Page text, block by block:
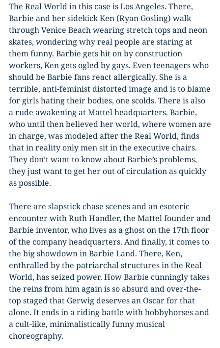
The Real World in this case is Los Angeles. There,
Barbie and her sidekick Ken (Ryan Gosling) walk
through Venice Beach wearing stretch tops and neon
skates, wondering why real people are staring at
them funny. Barbie gets hit on by construction
workers, Ken gets ogled by gays. Even teenagers who
should be Barbie fans react allergically. She is a
terrible, anti-feminist distorted image and is to blame
for girls hating their bodies, one scolds. There is also
a rude awakening at Mattel headquarters. Barbie,
who until then believed her world, where women are
in charge, was modeled after the Real World, finds
that in reality only men sit in the executive chairs.
They don’t want to know about Barbie’s problems,
they just want to get her out of circulation as quickly
as possible.
There are slapstick chase scenes and an esoteric
encounter with Ruth Handler, the Mattel founder and
Barbie inventor, who lives as a ghost on the 17th floor
of the company headquarters. And finally, it comes to
the big showdown in Barbie Land. There, Ken,
enthralled by the patriarchal structures in the Real
World, has seized power. How Barbie cunningly takes
the reins from him again is so absurd and over-the-
top staged that Gerwig deserves an Oscar for that
alone. It ends in a riding battle with hobbyhorses and
a cult-like, minimalistically funny musical
choreography.